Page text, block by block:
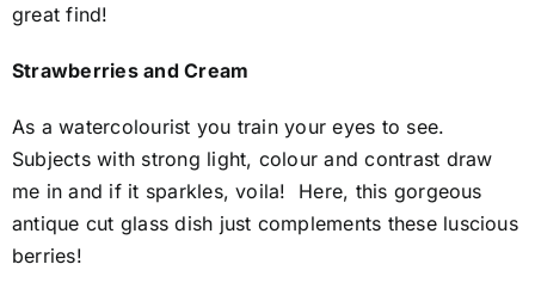
great find!
Strawberries and Cream
As a watercolourist you train your eyes to see.
Subjects with strong light, colour and contrast draw
me in and if it sparkles, voila! Here, this gorgeous
antique cut glass dish just complements these luscious
berries!